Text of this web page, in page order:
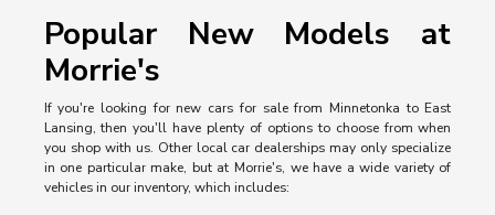
Popular New Models at
Morrie's
If you're looking for new cars for sale from Minnetonka to East
Lansing, then you'll have plenty of options to choose from when
you shop with us. Other local car dealerships may only specialize
in one particular make, but at Morrie's, we have a wide variety of
vehicles in our inventory, which includes: